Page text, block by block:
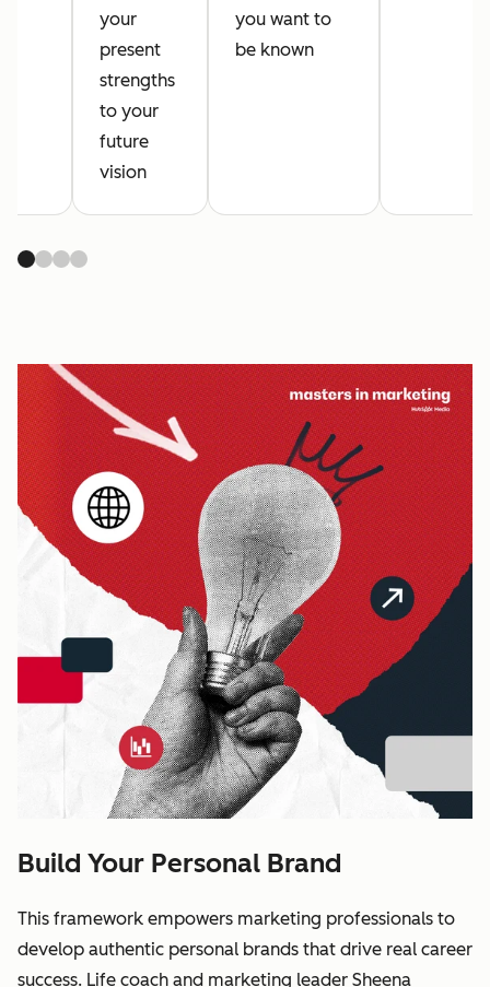
your
present
strengths
to your
future
vision
you want to
be known
Build Your Personal Brand
This framework empowers marketing professionals to
develop authentic personal brands that drive real career
success. Life coach and marketing leader Sheena